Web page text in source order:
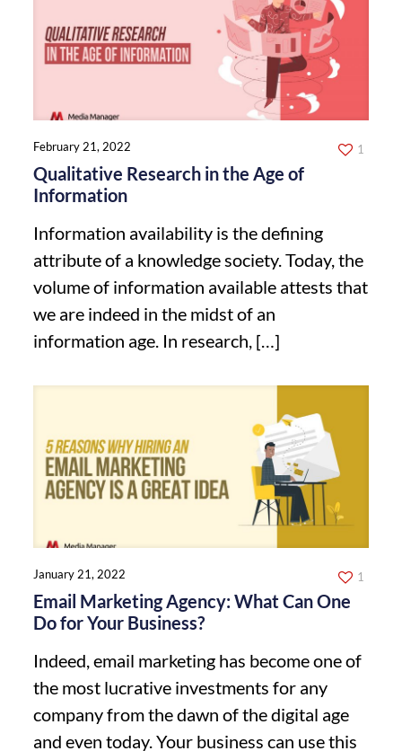
February 21, 2022
Qualitative Research in the Age of
Information
Information availability is the defining
attribute of a knowledge society. Today, the
volume of information available attests that
we are indeed in the midst of an
information age. In research, […]
1
January 21, 2022
Email Marketing Agency: What Can One
Do for Your Business?
Indeed, email marketing has become one of
the most lucrative investments for any
company from the dawn of the digital age
and even today. Your business can use this
1